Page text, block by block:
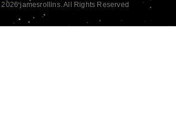
jamesrollins. All Rights Reserved